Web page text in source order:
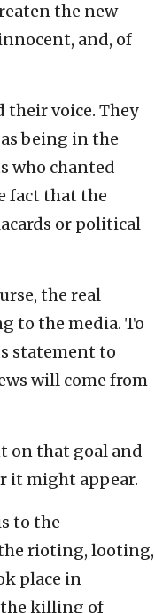
the new
and, of
their voice. They
being in the
who chanted
fact that the
or political
the real
to the media. To
statement to
will come from
on that goal and
it might appear.
to the
rioting, looting,
place in
the killing of